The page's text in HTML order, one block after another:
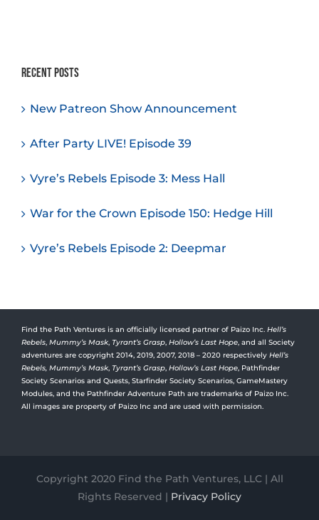
Recent Posts
New Patreon Show Announcement
After Party LIVE! Episode 39
Vyre’s Rebels Episode 3: Mess Hall
War for the Crown Episode 150: Hedge Hill
Vyre’s Rebels Episode 2: Deepmar
Find the Path Ventures is an officially licensed partner of Paizo Inc. Hell’s
Rebels, Mummy’s Mask, Tyrant’s Grasp, Hollow’s Last Hope, and all Society
adventures are copyright 2014, 2019, 2007, 2018 – 2020 respectively Hell’s
Rebels, Mummy’s Mask, Tyrant’s Grasp, Hollow’s Last Hope, Pathfinder
Society Scenarios and Quests, Starfinder Society Scenarios, GameMastery
Modules, and the Pathfinder Adventure Path are trademarks of Paizo Inc.
All images are property of Paizo Inc and are used with permission.
Copyright 2020 Find the Path Ventures, LLC | All
Rights Reserved | Privacy Policy